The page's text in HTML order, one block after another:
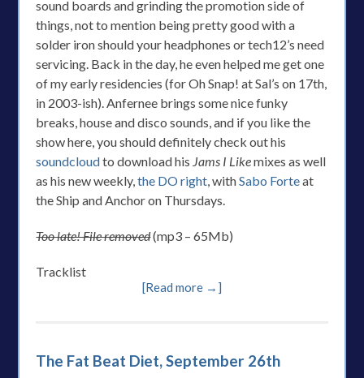
sound boards and grinding the promotion side of
things, not to mention being pretty good with a
solder iron should your headphones or tech12’s need
servicing. Back in the day, he even helped me get one
of my early residencies (for Oh Snap! at Sal’s on 17th,
in 2003-ish). Anfernee brings some nice funky
breaks, house and disco sounds, and if you like the
show here, you should definitely check out his
soundcloudto download his Jams I Likemixes as well
as his new weekly,the DO right , withSabo Forteat
the Ship and Anchor on Thursdays.
Too late! File removed(mp3 – 65Mb)
Tracklist
[Read more →]
The Fat Beat Diet, September 26th